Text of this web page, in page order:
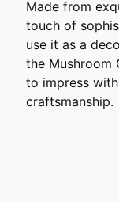
Made from
touch of
use it as a
the Mushroom
to impress
craftsmanship.